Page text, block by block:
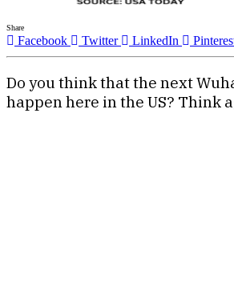
Share
Facebook Twitter LinkedIn
Do you think that the next
happen here in the US? Think